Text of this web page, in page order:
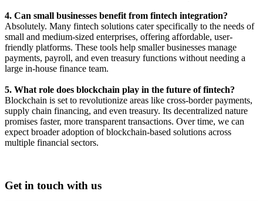
4. Can small businesses benefit from fintech integration?
Absolutely. Many fintech solutions cater specifically to the needs of
small and medium-sized enterprises, offering affordable, user-
friendly platforms. These tools help smaller businesses manage
payments, payroll, and even treasury functions without needing a
large in-house finance team.
5. What role does blockchain play in the future of fintech?
Blockchain is set to revolutionize areas like cross-border payments,
supply chain financing, and even treasury. Its decentralized nature
promises faster, more transparent transactions. Over time, we can
expect broader adoption of blockchain-based solutions across
multiple financial sectors.
Get in touch with us